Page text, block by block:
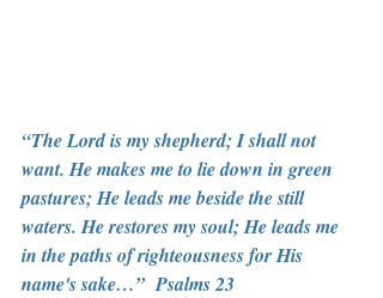
“The Lord is my shepherd; I shall not
want. He makes me to lie down in green
pastures; He leads me beside the still
waters. He restores my soul; He leads me
in the paths of righteousness for His
name's sake…”  Psalms 23